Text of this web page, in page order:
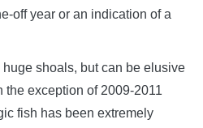
off year or an indication of a
shoals, but can be elusive
the exception of 2009-2011
fish has been extremely